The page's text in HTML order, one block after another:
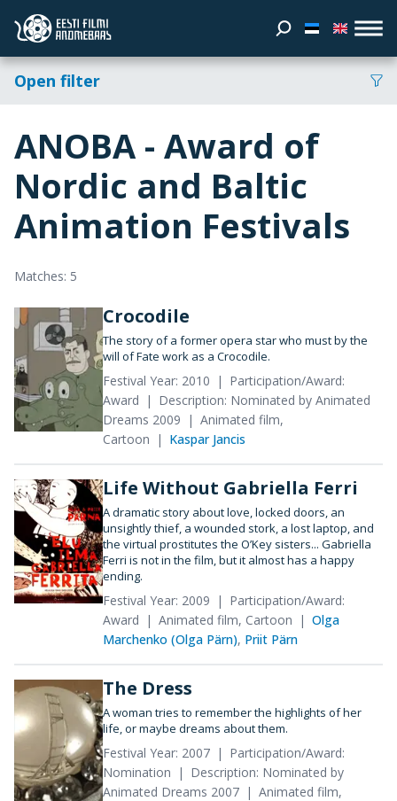
Open filter
ANOBA - Award of
Nordic and Baltic
Animation Festivals
Matches: 5
Crocodile
The story of a former opera star who must by the
will of Fate work as a Crocodile.
Festival Year: 2010
Participation/Award:
Award
Description: Nominated by Animated
Dreams 2009
Animated film,
Cartoon
Kaspar Jancis
Life Without Gabriella Ferri
A dramatic story about love, locked doors, an
unsightly thief, a wounded stork, a lost laptop, and
the virtual prostitutes the O’Key sisters... Gabriella
Ferri is not in the film, but it almost has a happy
ending.
Festival Year: 2009
Participation/Award:
Award
Animated film, Cartoon
Olga
Marchenko (Olga Pärn), Priit Pärn
The Dress
A woman tries to remember the highlights of her
life, or maybe dreams about them.
Festival Year: 2007
Participation/Award:
Nomination
Description: Nominated by
Animated Dreams 2007
Animated film,